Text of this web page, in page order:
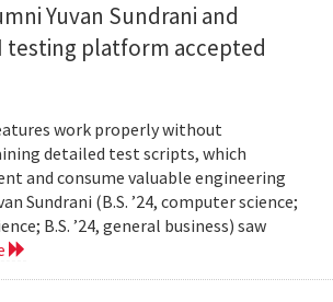
Yuvan Sundrani and
testing platform accepted
work properly without
detailed test scripts, which
and consume valuable engineering
Sundrani (B.S. ’24, computer science;
B.S. ’24, general business) saw